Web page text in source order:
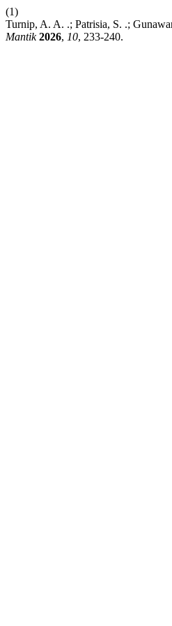
(1)
Turnip, A. A. .; Patrisia, S. .;
Mantik 2026, 10, 233-240.